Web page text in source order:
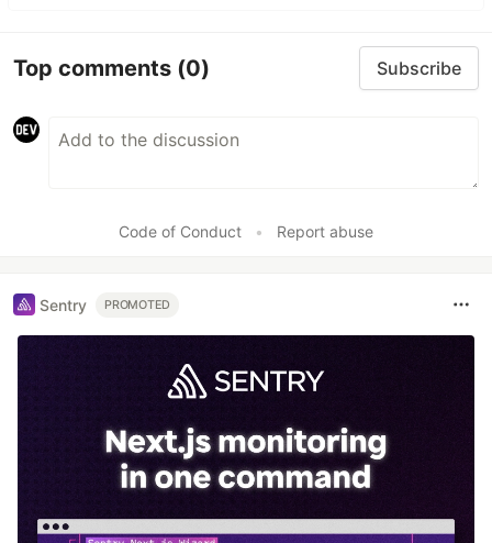
Top comments (0) Subscribe
Code of Conduct • Report abuse
Sentry PROMOTED